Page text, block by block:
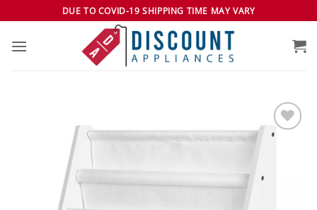
to
content
DUE TO COVID-19 SHIPPING TIME MAY VARY